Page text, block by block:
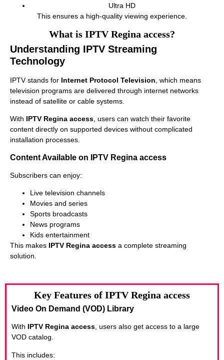
Ultra HD
This ensures a high-quality viewing experience.
What is IPTV Regina access?
Understanding IPTV Streaming
Technology
IPTV stands for Internet Protocol Television , which means
television programs are delivered through internet networks
instead of satellite or cable systems.
With IPTV Regina access , users can watch their favorite
content directly on supported devices without complicated
installation processes.
Content Available on IPTV Regina access
Subscribers can enjoy:
Live television channels
Movies and series
Sports broadcasts
News programs
Kids entertainment
This makes IPTV Regina access a complete streaming
solution.
Key Features of IPTV Regina access
Video On Demand (VOD) Library
With IPTV Regina access, users also get access to a large
VOD catalog.
This includes: